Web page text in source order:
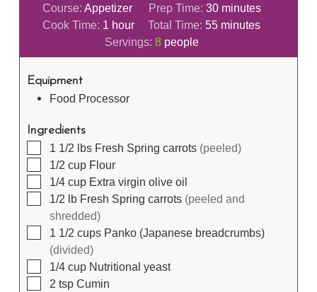
Course: Appetizer Prep Time: 30minutes
minutes
Cook Time: 1 hour
hour Total Time:55minutes
minutes
Servings: 8 people
Equipment
Food Processor
Ingredients
▢
1 1/2 lbs Fresh Spring carrots (peeled)
▢
1/2 cup Flour
▢
1/4 cup Extra virgin olive oil
▢
1/2 lb Fresh Spring carrots (peeled and
shredded)
▢
1 1/2 cups Panko (Japanese breadcrumbs)
(divided)
▢
1/4 cup Nutritional yeast
▢
2 tsp Cumin